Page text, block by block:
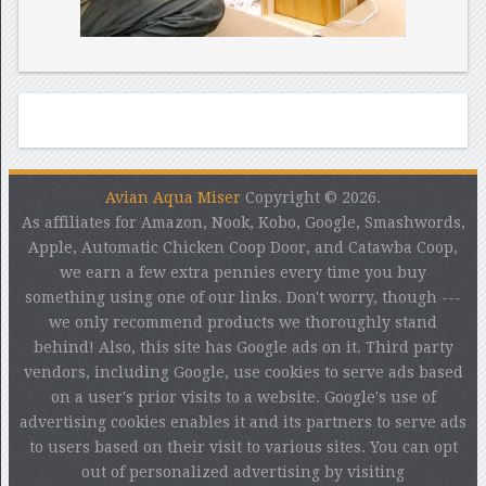
Avian Aqua Miser Copyright © 2026.
As affiliates for Amazon, Nook, Kobo, Google, Smashwords,
Apple, Automatic Chicken Coop Door, and Catawba Coop,
we earn a few extra pennies every time you buy
something using one of our links. Don't worry, though ---
we only recommend products we thoroughly stand
behind! Also, this site has Google ads on it. Third party
vendors, including Google, use cookies to serve ads based
on a user's prior visits to a website. Google's use of
advertising cookies enables it and its partners to serve ads
to users based on their visit to various sites. You can opt
out of personalized advertising by visiting